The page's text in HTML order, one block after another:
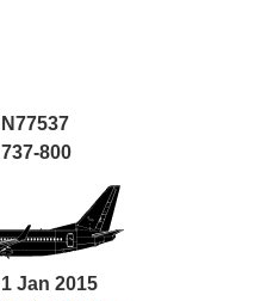
N77537
737-800
1 Jan 2015